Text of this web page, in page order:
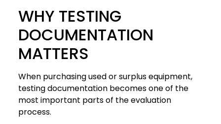
WHY TESTING
DOCUMENTATION
MATTERS
When purchasing used or surplus equipment,
testing documentation becomes one of the
most important parts of the evaluation
process.